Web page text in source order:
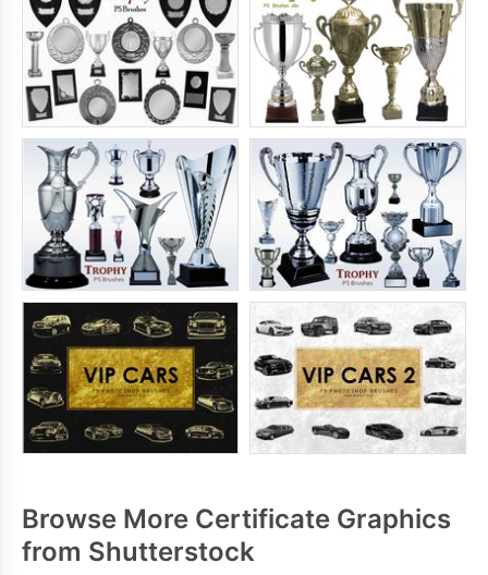
Browse More Certificate Graphics
from Shutterstock